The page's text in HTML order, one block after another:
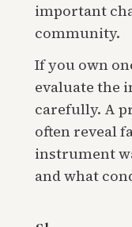
important
community.
If you own
evaluate the
carefully. A
often reveal
instrument
and what